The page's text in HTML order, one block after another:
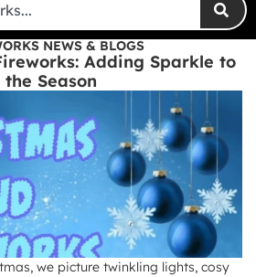
NEWS & BLOGS
Adding Sparkle to
the Season
we picture twinkling lights, cosy